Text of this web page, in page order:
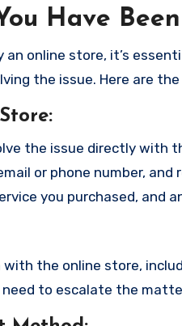
Have
an online store, it’s
the issue. Here are
:
the issue directly with
or phone number,
you purchased, and
the online store,
to escalate the